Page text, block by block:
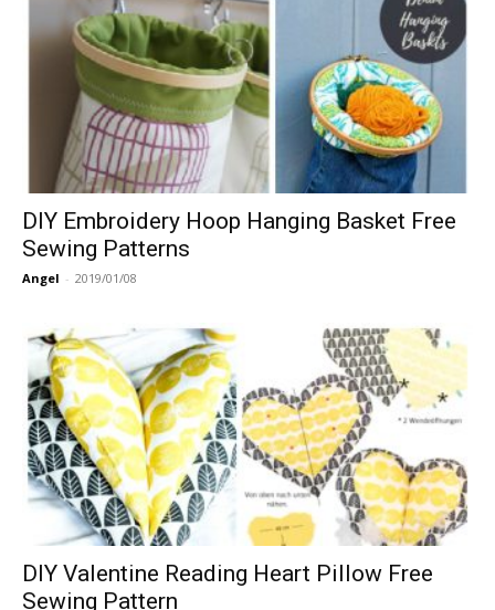
DIY Embroidery Hoop Hanging Basket Free
Sewing Patterns
Angel - 2019/01/08
DIY Valentine Reading Heart Pillow Free
Sewing Pattern